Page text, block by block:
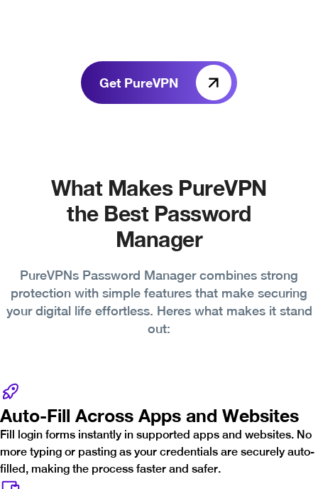
Get PureVPN
What Makes PureVPN
the Best Password
Manager
PureVPNs Password Manager combines strong
protection with simple features that make securing
your digital life effortless. Heres what makes it stand
out:
Auto-Fill Across Apps and Websites
Fill login forms instantly in supported apps and websites. No
more typing or pasting as your credentials are securely auto-
filled, making the process faster and safer.